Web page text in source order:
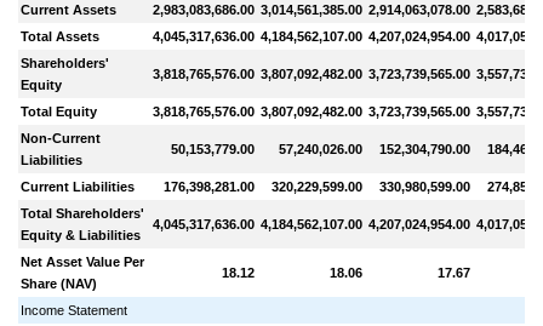
Current Assets 2,983,083,686.00 3,014,561,385.00 2,914,063,078.00
Total Assets
4,045,317,636.00 4,184,562,107.00 4,207,024,954.00
Shareholders'
Equity
3,818,765,576.00 3,807,092,482.00 3,723,739,565.00
Total Equity 3,818,765,576.00 3,807,092,482.00 3,723,739,565.00
Non-Current
Liabilities
50,153,779.00 57,240,026.00 152,304,790.00
Current Liabilities 176,398,281.00 320,229,599.00 330,980,599.00
Total Shareholders'
Equity & Liabilities
4,045,317,636.00 4,184,562,107.00 4,207,024,954.00
Net Asset Value Per
Share (NAV)
18.12 18.06 17.67
Income Statement